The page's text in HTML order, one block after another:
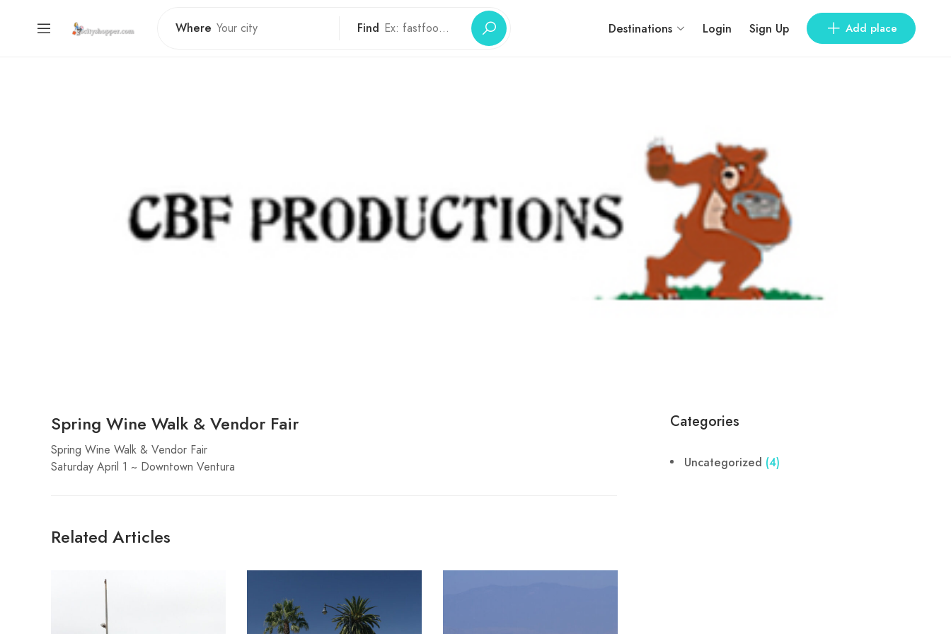
Where Find Destinations Login Sign Up Add place
Spring Wine Walk & Vendor Fair
Spring Wine Walk & Vendor Fair
Saturday April 1 ~ Downtown Ventura
Related Articles
Categories
Uncategorized (4)